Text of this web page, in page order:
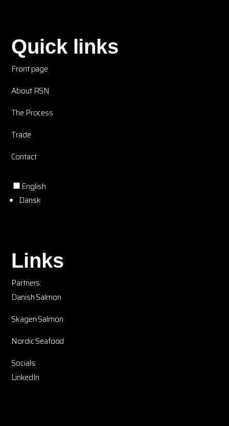
Quick links
Front page
About RSN
The Process
Trade
Contact
English
Dansk
Links
Partners:
Danish Salmon
Skagen Salmon
Nordic Seafood
Socials:
LinkedIn